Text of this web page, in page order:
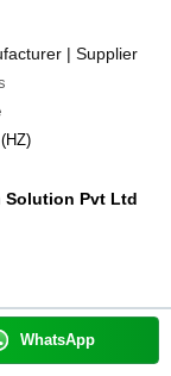
| Supplier
Solution Pvt Ltd
WhatsApp